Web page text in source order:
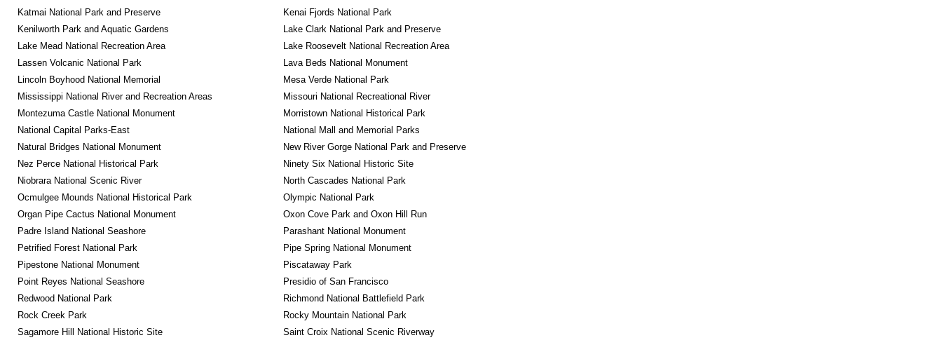
Katmai National Park and Preserve
Kenai Fjords National Park
Kenilworth Park and Aquatic Gardens
Lake Clark National Park and Preserve
Lake Mead National Recreation Area
Lake Roosevelt National Recreation Area
Lassen Volcanic National Park
Lava Beds National Monument
Lincoln Boyhood National Memorial
Mesa Verde National Park
Mississippi National River and Recreation Areas
Missouri National Recreational River
Montezuma Castle National Monument
Morristown National Historical Park
National Capital Parks-East
National Mall and Memorial Parks
Natural Bridges National Monument
New River Gorge National Park and Preserve
Nez Perce National Historical Park
Ninety Six National Historic Site
Niobrara National Scenic River
North Cascades National Park
Ocmulgee Mounds National Historical Park
Olympic National Park
Organ Pipe Cactus National Monument
Oxon Cove Park and Oxon Hill Run
Padre Island National Seashore
Parashant National Monument
Petrified Forest National Park
Pipe Spring National Monument
Pipestone National Monument
Piscataway Park
Point Reyes National Seashore
Presidio of San Francisco
Redwood National Park
Richmond National Battlefield Park
Rock Creek Park
Rocky Mountain National Park
Sagamore Hill National Historic Site
Saint Croix National Scenic Riverway